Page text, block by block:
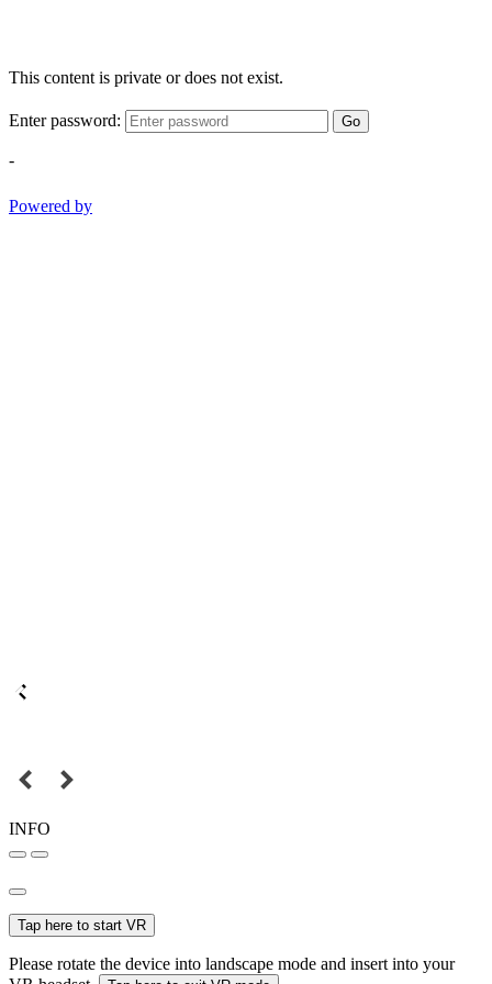
This content is private or does not exist.
Enter password: Go
-
Powered by
INFO
Tap here to start VR
Please rotate the device into landscape mode and insert into your